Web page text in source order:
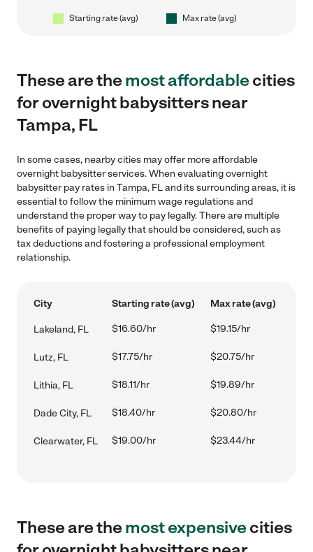
Starting rate (avg) Max rate (avg)
These are themost affordablecities
for overnight babysitters near
Tampa, FL
In some cases, nearby cities may offer more affordable
overnight babysitter services. When evaluating overnight
babysitter pay rates in Tampa, FL and its surrounding areas, it is
essential to follow the minimum wage regulations and
understand the proper way to pay legally. There are multiple
benefits of paying legally that should be considered, such as
tax deductions and fostering a professional employment
relationship.
City Starting rate (avg) Max rate (avg)
Lakeland, FL $16.60/hr $19.15/hr
Lutz, FL $17.75/hr $20.75/hr
Lithia, FL $18.11/hr $19.89/hr
Dade City, FL $18.40/hr $20.80/hr
Clearwater, FL $19.00/hr $23.44/hr
These are themost expensivecities